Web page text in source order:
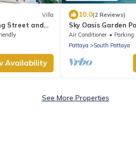
Villa
Street and
Availability
10.0(2 Reviews)
Sky Oasis Garden
Private Luxury with
2026
Air Conditioner Parking
Pattaya
South Pattaya
See More Properties